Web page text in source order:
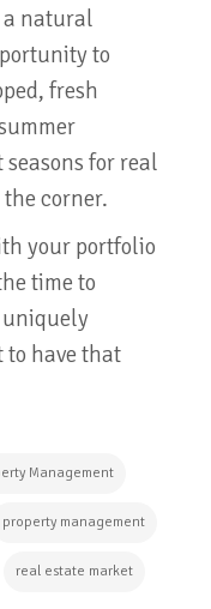
a natural
to
fresh
for real
corner.
your portfolio
time to
uniquely
to have that
Management
property management
real estate market